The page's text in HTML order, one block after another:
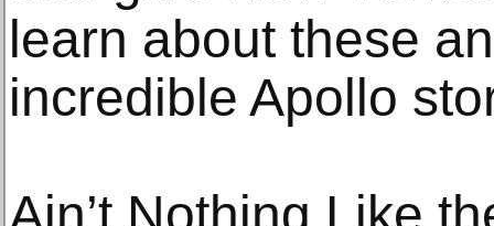
learn about these
incredible Apollo